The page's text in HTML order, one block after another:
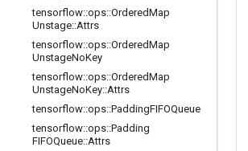
tensorflow::ops::OrderedMap
Unstage::Attrs
tensorflow::ops::OrderedMap
UnstageNoKey
tensorflow::ops::OrderedMap
UnstageNoKey::Attrs
tensorflow::ops::PaddingFIFOQueue
tensorflow::ops::Padding
FIFOQueue::Attrs